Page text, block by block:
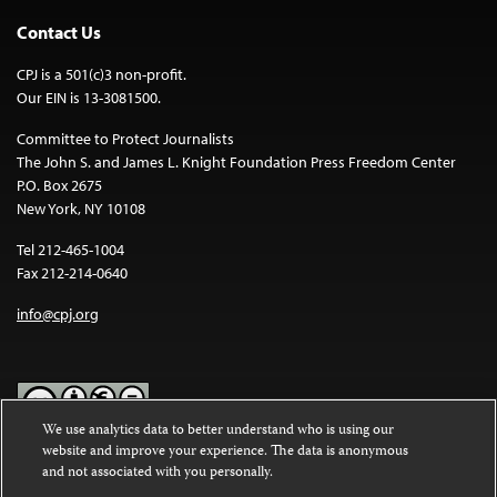
Contact Us
CPJ is a 501(c)3 non-profit.
Our EIN is 13-3081500.
Committee to Protect Journalists
The John S. and James L. Knight Foundation Press Freedom Center
P.O. Box 2675
New York, NY 10108
Tel 212-465-1004
Fax 212-214-0640
info@cpj.org
Except where noted, text on this website is licensed under a
Commons Attribution-NonCommercial-NoDerivatives 4.0
We use analytics data to better understand who is using our
website and improve your experience. The data is anonymous
and not associated with you personally.